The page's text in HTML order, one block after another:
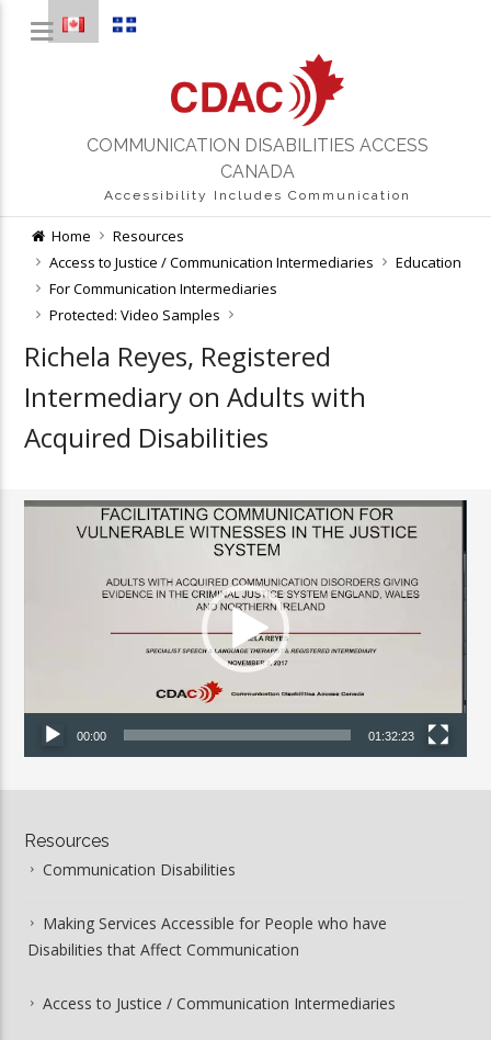
COMMUNICATION DISABILITIES ACCESS
CANADA
Accessibility Includes Communication
Home
Resources
Access to Justice / Communication Intermediaries
Education
For Communication Intermediaries
Protected: Video Samples
Richela Reyes, Registered
Intermediary on Adults with
Acquired Disabilities
Video
00:00 01:32:23
Resources
Communication Disabilities
Making Services Accessible for People who have
Disabilities that Affect Communication
Access to Justice / Communication Intermediaries